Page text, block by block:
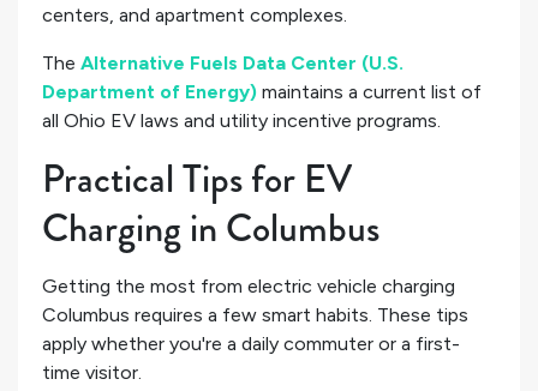
centers, and apartment complexes.
The Alternative Fuels Data Center (U.S.
Department of Energy) maintains a current list of
all Ohio EV laws and utility incentive programs.
Practical Tips for EV
Charging in Columbus
Getting the most from electric vehicle charging
Columbus requires a few smart habits. These tips
apply whether you're a daily commuter or a first-
time visitor.